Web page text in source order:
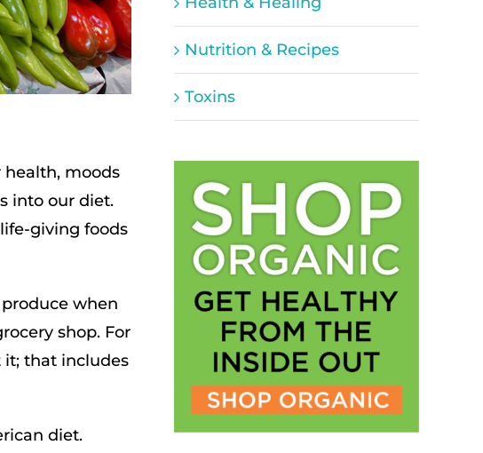
health, moods
into our diet.
giving foods
when
shop. For
it; that includes
diet.
Nutrition & Recipes
Toxins